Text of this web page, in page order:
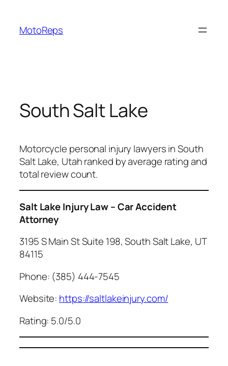
content
MotoReps
South Salt Lake
Motorcycle personal injury lawyers in South
Salt Lake, Utah ranked by average rating and
total review count.
Salt Lake Injury Law – Car Accident
Attorney
3195 S Main St Suite 198, South Salt Lake, UT
84115
Phone: (385) 444-7545
Website: https://saltlakeinjury.com/
Rating: 5.0/5.0